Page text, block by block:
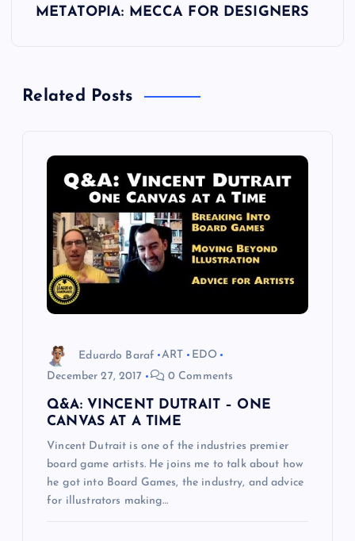
a
METATOPIA: MECCA FOR DESIGNERS
Related Posts
Eduardo Baraf ART
EDO
December 27, 2017
0 Comments
Q&A: VINCENT DUTRAIT – ONE
CANVAS AT A TIME
Vincent Dutrait is one of the industries premier
board game artists. He joins me to talk about how
he got into Board Games, the industry, and advice
for illustrators making…